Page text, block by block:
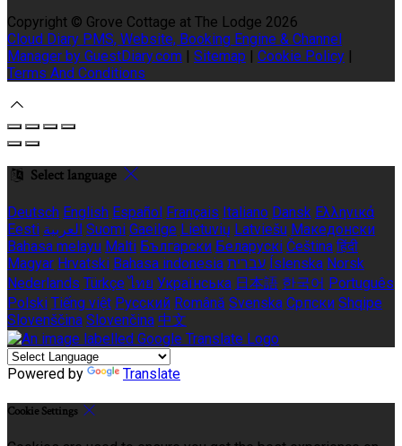
Copyright © Grove Cottage at The Lodge 2026
Cloud Diary PMS, Website, Booking Engine & Channel
Manager by GuestDiary.com | Sitemap | Cookie Policy |
Terms And Conditions
Select language
Deutsch English Español Français Italiano Dansk Ελληνικά
Eesti العربية Suomi Gaeilge Lietuvių Latviešu Македонски
Bahasa melayu Malti Български Беларускі Čeština हिंदी
Magyar Hrvatski Bahasa indonesia עברית Íslenska Norsk
Nederlands Türkçe ไทย Українська 日本語 한국어 Português
Polski Tiếng việt Русский Română Svenska Српски Shqipe
Slovenščina Slovenčina 中文
Powered by Translate
Cookie Settings